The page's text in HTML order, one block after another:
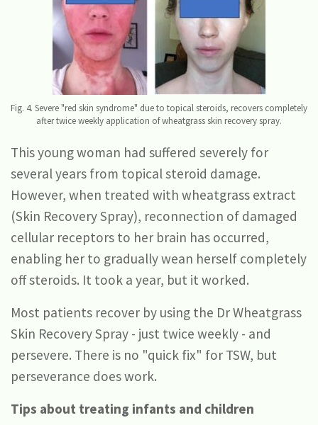
Fig. 4. Severe "red skin syndrome" due to topical steroids, recovers completely
after twice weekly application of wheatgrass skin recovery spray.
This young woman had suffered severely for
several years from topical steroid damage.
However, when treated with wheatgrass extract
(Skin Recovery Spray), reconnection of damaged
cellular receptors to her brain has occurred,
enabling her to gradually wean herself completely
off steroids. It took a year, but it worked.
Most patients recover by using the Dr Wheatgrass
Skin Recovery Spray - just twice weekly - and
persevere. There is no "quick fix" for TSW, but
perseverance does work.
Tips about treating infants and children